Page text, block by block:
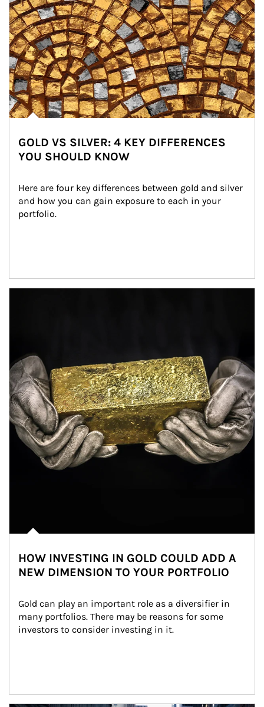
GOLD VS SILVER: 4 KEY DIFFERENCES
YOU SHOULD KNOW
Here are four key differences between gold and silver
and how you can gain exposure to each in your
portfolio.
HOW INVESTING IN GOLD COULD ADD A
NEW DIMENSION TO YOUR PORTFOLIO
Gold can play an important role as a diversifier in
many portfolios. There may be reasons for some
investors to consider investing in it.